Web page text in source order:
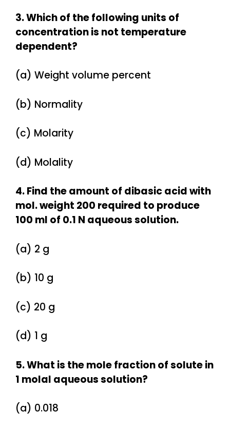
3. Which of the following units of
concentration is not temperature
dependent?
(a) Weight volume percent
(b) Normality
(c) Molarity
(d) Molality
4. Find the amount of dibasic acid with
mol. weight 200 required to produce
100 ml of 0.1 N aqueous solution.
(a) 2 g
(b) 10 g
(c) 20 g
(d) 1 g
5. What is the mole fraction of solute in
1 molal aqueous solution?
(a) 0.018